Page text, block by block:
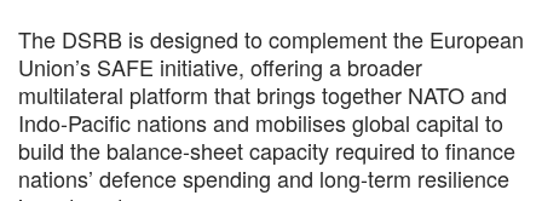
The DSRB is designed to complement the European
Union’s SAFE initiative, offering a broader
multilateral platform that brings together NATO and
Indo-Pacific nations and mobilises global capital to
build the balance-sheet capacity required to finance
nations’ defence spending and long-term resilience